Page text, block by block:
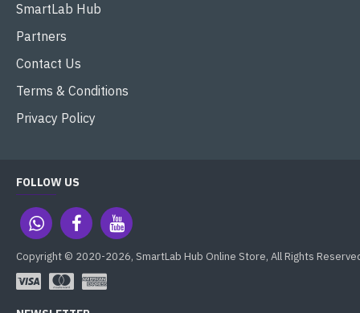
SmartLab Hub
Partners
Contact Us
Terms & Conditions
Privacy Policy
FOLLOW US
Copyright © 2020-2026, SmartLab Hub Online Store, All Rights